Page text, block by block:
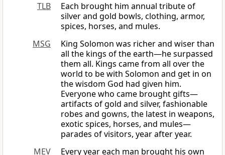
TLB
Each brought him annual tribute of
silver and gold bowls, clothing, armor,
spices, horses, and mules.
MSG
King Solomon was richer and wiser than
all the kings of the earth—he surpassed
them all. Kings came from all over the
world to be with Solomon and get in on
the wisdom God had given him.
Everyone who came brought gifts—
artifacts of gold and silver, fashionable
robes and gowns, the latest in weapons,
exotic spices, horses, and mules—
parades of visitors, year after year.
MEV
Every year each man brought his own